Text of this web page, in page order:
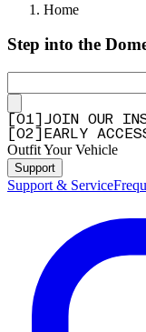
Home
Step into the
01
JOIN OUR
02 EARLY
Outfit Your Vehicle
Support
Support & Service